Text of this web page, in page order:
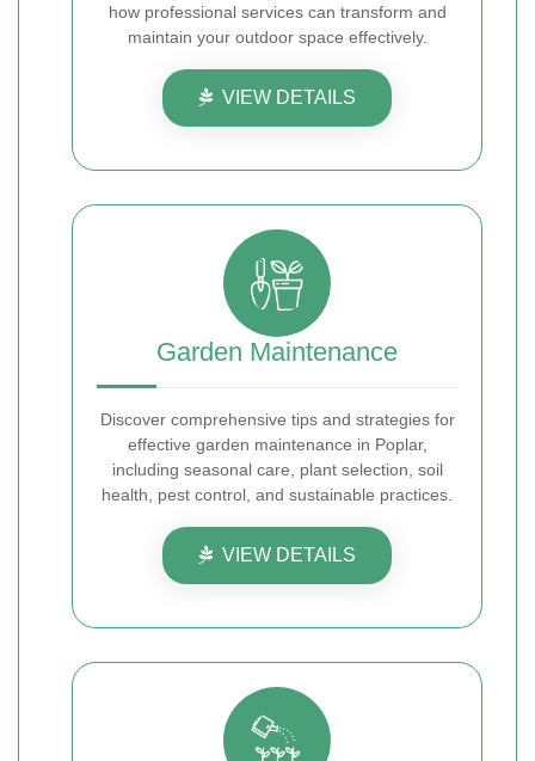
how professional services can transform and
maintain your outdoor space effectively.
VIEW DETAILS
Garden Maintenance
Discover comprehensive tips and strategies for
effective garden maintenance in Poplar,
including seasonal care, plant selection, soil
health, pest control, and sustainable practices.
VIEW DETAILS